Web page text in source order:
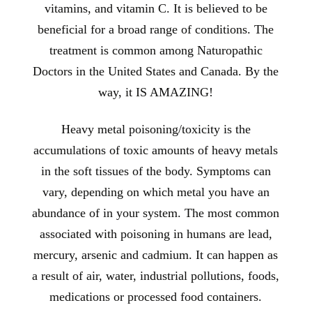
vitamins, and vitamin C. It is believed to be
beneficial for a broad range of conditions. The
treatment is common among Naturopathic
Doctors in the United States and Canada. By the
way, it IS AMAZING!
Heavy metal poisoning/toxicity is the
accumulations of toxic amounts of heavy metals
in the soft tissues of the body. Symptoms can
vary, depending on which metal you have an
abundance of in your system. The most common
associated with poisoning in humans are lead,
mercury, arsenic and cadmium. It can happen as
a result of air, water, industrial pollutions, foods,
medications or processed food containers.